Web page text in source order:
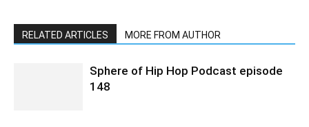
RELATED ARTICLES MORE FROM AUTHOR
Sphere of Hip Hop Podcast episode
148